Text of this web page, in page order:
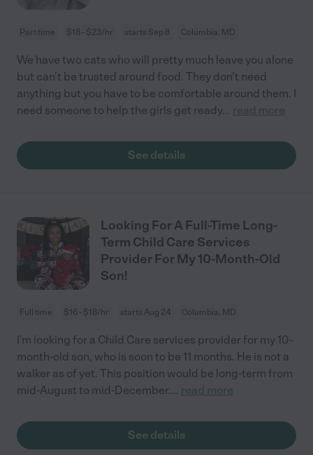
Part time $18 - $23/hr starts Sep 8 Columbia, MD
We have two cats who will pretty much leave you alone
but can’t be trusted around food. They don’t need
anything but you have to be comfortable around them. I
need someone to help the girls get ready... read more
See details
Looking For A Full-Time Long-
Term Child Care Services
Provider For My 10-Month-Old
Son!
Full time $16 - $18/hr starts Aug 24 Columbia, MD
I'm looking for a Child Care services provider for my 10-
month-old son, who is soon to be 11 months. He is not a
walker as of yet. This position would be long-term from
mid-August to mid-December.... read more
See details